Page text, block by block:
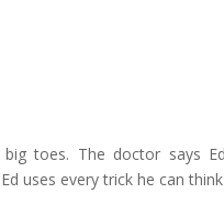
toes. The doctor says Ed
uses every trick he can